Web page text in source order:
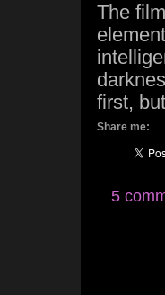
The
first,
Share me:
5